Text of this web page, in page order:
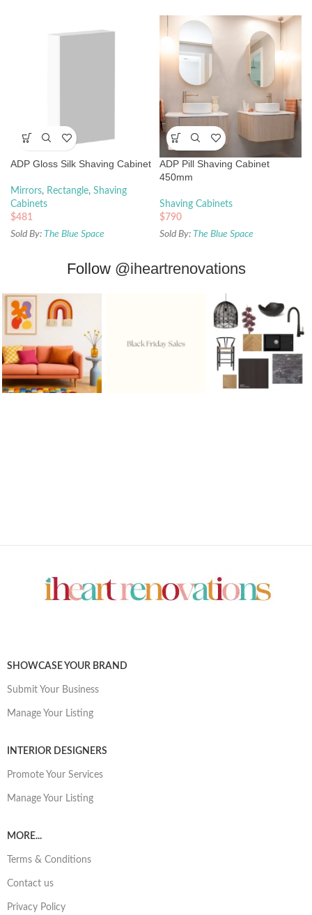
ADP Gloss Silk Shaving Cabinet
Mirrors, Rectangle, Shaving
Cabinets
$481
Sold By: The Blue Space
ADP Pill Shaving Cabinet
450mm
Shaving Cabinets
$790
Sold By: The Blue Space
Follow @iheartrenovations
SHOWCASE YOUR BRAND
Submit Your Business
Manage Your Listing
INTERIOR DESIGNERS
Promote Your Services
Manage Your Listing
MORE...
Terms & Conditions
Contact us
Privacy Policy